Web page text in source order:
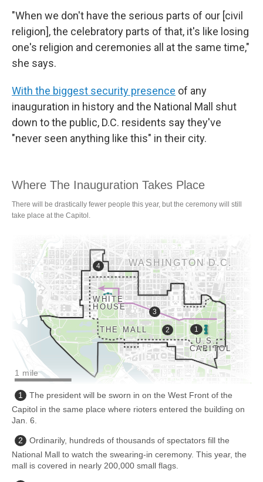
"When we don't have the serious parts of our [civil
religion], the celebratory parts of that, it's like losing
one's religion and ceremonies all at the same time,"
she says.
With the biggest security presence of any
inauguration in history and the National Mall shut
down to the public, D.C. residents say they've
"never seen anything like this" in their city.